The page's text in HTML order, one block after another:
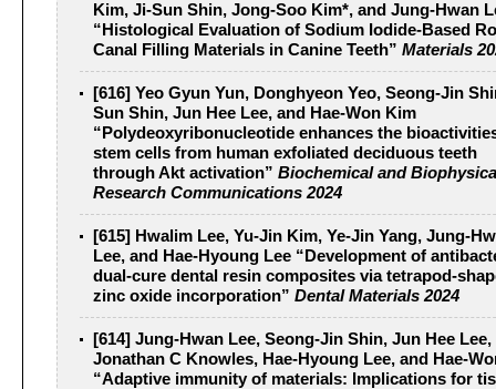
Kim, Ji-Sun Shin, Jong-Soo Kim*, and Jung-Hwan
“Histological Evaluation of Sodium Iodide-Based
Canal Filling Materials in Canine Teeth” Materials
[616] Yeo Gyun Yun, Donghyeon Yeo, Seong-Jin
Sun Shin, Jun Hee Lee, and Hae-Won Kim
“Polydeoxyribonucleotide enhances the
stem cells from human exfoliated deciduous teeth
through Akt activation” Biochemical and
Research Communications 2024
[615] Hwalim Lee, Yu-Jin Kim, Ye-Jin Yang, Jung-
Lee, and Hae-Hyoung Lee “Development of
dual-cure dental resin composites via tetrapod-
zinc oxide incorporation” Dental Materials 2024
[614] Jung-Hwan Lee, Seong-Jin Shin, Jun Hee Lee,
Jonathan C Knowles, Hae-Hyoung Lee, and Hae-
“Adaptive immunity of materials: Implications for